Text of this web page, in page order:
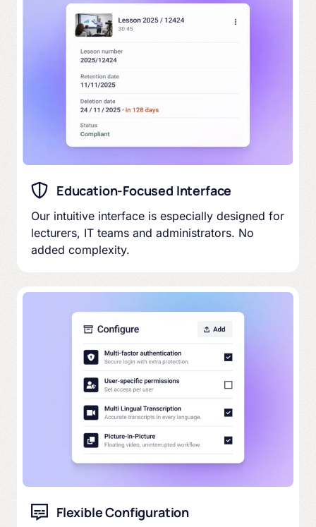
Education-Focused Interface
Our intuitive interface is especially designed for
lecturers, IT teams and administrators. No
added complexity.
Flexible Configuration